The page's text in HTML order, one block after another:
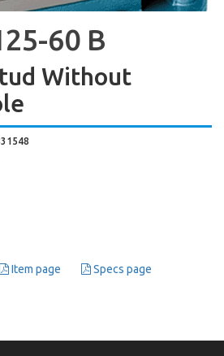
60 B
Without
Item page Specs page